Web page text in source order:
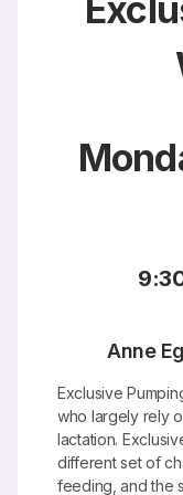
Anne
Exclusive
who largely rely
lactation.
different set of
feeding, and the